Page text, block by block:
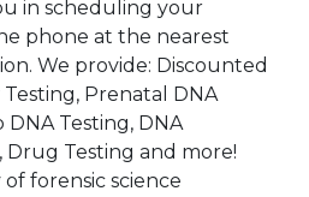
in scheduling your
phone at the nearest
We provide: Discounted
Prenatal DNA
DNA Testing, DNA
Drug Testing and more!
forensic science